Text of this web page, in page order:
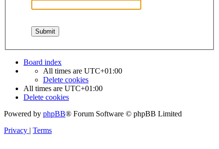
Board index
All times are UTC+01:00
Delete cookies
All times are UTC+01:00
Delete cookies
Powered by phpBB® Forum Software © phpBB Limited
Privacy | Terms